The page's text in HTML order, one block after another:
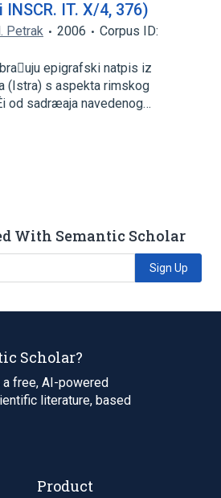
INSCR. IT. X/4, 376)
Petrak 2006
Corpus ID:
epigrafski natpis iz
(Istra) s aspekta rimskog
od sadræaja navedenog…
With Semantic Scholar
Sign Up
Scholar?
free, AI-powered
literature, based
Product